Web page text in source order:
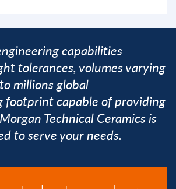
capabilities
tolerances, volumes varying
millions global
footprint capable of providing
Technical Ceramics is
to serve your needs.